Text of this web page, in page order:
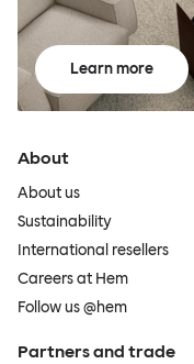
Learn more
About
About us
Sustainability
International resellers
Careers at Hem
Follow us @hem
Partners and trade